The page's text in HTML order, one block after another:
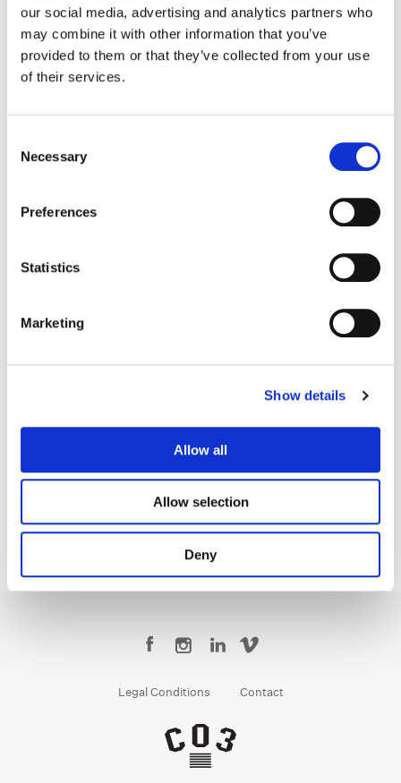
our social media, advertising and analytics partners who
may combine it with other information that you’ve
provided to them or that they’ve collected from your use
of their services.
Selection
Necessary
Preferences
Statistics
Marketing
Show details
Allow all
Allow selection
Deny
Color:Gareth Spensley
Director:Roger Goldby, Steve Barron, Niall MacCormick,
Edward Hall
Director of Photography:
Editorial:David Thrasher, Vicky Tooms, Nick McPhee, Mary
Senior Colorist
Legal Conditions Contact